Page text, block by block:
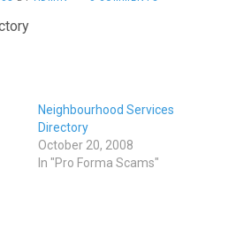
Neighbourhood Services
Directory
October 20, 2008
In "Pro Forma Scams"